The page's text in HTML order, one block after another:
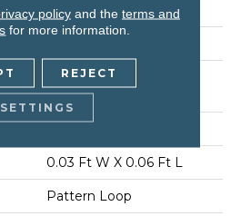
12 Ft
100% Eco Solution Q®
Nylon
0.03 Ft W X 0.06 Ft L
Pattern Loop
policyand the terms and
for more information.
REJECT
SETTINGS